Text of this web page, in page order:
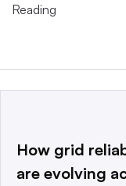
Reading
This website is
a global network
How grid
are evolving